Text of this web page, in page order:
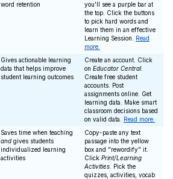
word retention
you'll see a purple bar at
the top. Click the buttons
to pick hard words and
learn them in an effective
Learning Session. Read
more.
Gives actionable learning
data that helps improve
student learning outcomes
Create an account. Click
on Educator Central.
Create free student
accounts. Post
assignments online. Get
learning data. Make smart
classroom decisions based
on valid data. Read more.
Saves time when teaching
and gives students
individualized learning
activities
Copy-paste any text
passage into the yellow
box and "rewordify" it.
Click Print/Learning
Activities . Pick the
quizzes, activities, vocab